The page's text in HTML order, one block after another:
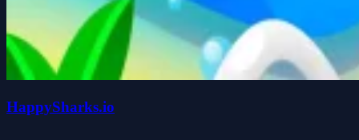
HappySharks.io